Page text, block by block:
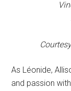
As Léonide,
and passion